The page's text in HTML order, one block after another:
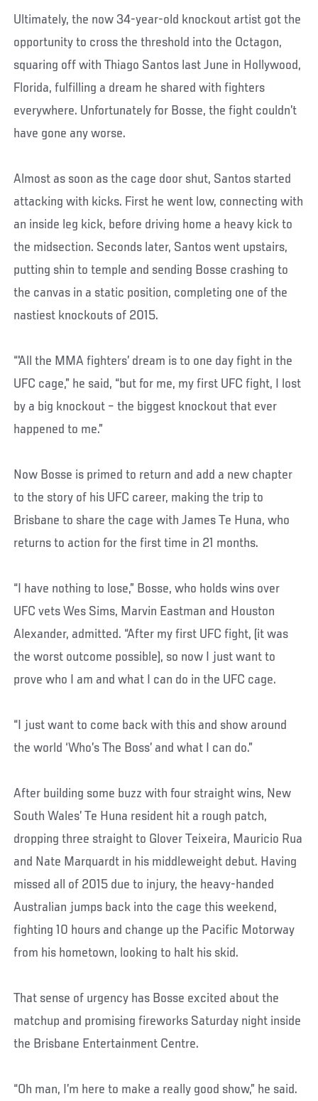
Ultimately, the now 34-year-old knockout artist got the
opportunity to cross the threshold into the Octagon,
squaring off with Thiago Santos last June in Hollywood,
Florida, fulfilling a dream he shared with fighters
everywhere. Unfortunately for Bosse, the fight couldn’t
have gone any worse.
Almost as soon as the cage door shut, Santos started
attacking with kicks. First he went low, connecting with
an inside leg kick, before driving home a heavy kick to
the midsection. Seconds later, Santos went upstairs,
putting shin to temple and sending Bosse crashing to
the canvas in a static position, completing one of the
nastiest knockouts of 2015.
“'All the MMA fighters’ dream is to one day fight in the
UFC cage,” he said, “but for me, my first UFC fight, I lost
by a big knockout – the biggest knockout that ever
happened to me.”
Now Bosse is primed to return and add a new chapter
to the story of his UFC career, making the trip to
Brisbane to share the cage with James Te Huna, who
returns to action for the first time in 21 months.
“I have nothing to lose,” Bosse, who holds wins over
UFC vets Wes Sims, Marvin Eastman and Houston
Alexander, admitted. “After my first UFC fight, (it was
the worst outcome possible), so now I just want to
prove who I am and what I can do in the UFC cage.
“I just want to come back with this and show around
the world ‘Who’s The Boss’ and what I can do.”
After building some buzz with four straight wins, New
South Wales’ Te Huna resident hit a rough patch,
dropping three straight to Glover Teixeira, Mauricio Rua
and Nate Marquardt in his middleweight debut. Having
missed all of 2015 due to injury, the heavy-handed
Australian jumps back into the cage this weekend,
fighting 10 hours and change up the Pacific Motorway
from his hometown, looking to halt his skid.
That sense of urgency has Bosse excited about the
matchup and promising fireworks Saturday night inside
the Brisbane Entertainment Centre.
“Oh man, I’m here to make a really good show,” he said.